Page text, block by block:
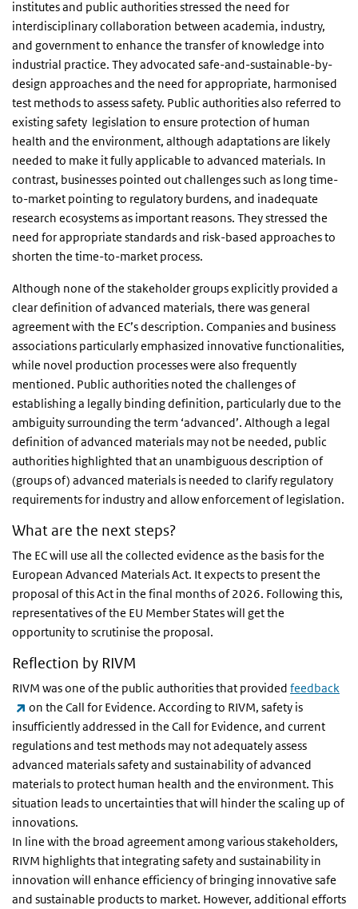
institutes and public authorities stressed the need for
interdisciplinary collaboration between academia, industry,
and government to enhance the transfer of knowledge into
industrial practice. They advocated safe-and-sustainable-by-
design approaches and the need for appropriate, harmonised
test methods to assess safety. Public authorities also referred to
existing safety legislation to ensure protection of human
health and the environment, although adaptations are likely
needed to make it fully applicable to advanced materials. In
contrast, businesses pointed out challenges such as long time-
to-market pointing to regulatory burdens, and inadequate
research ecosystems as important reasons. They stressed the
need for appropriate standards and risk-based approaches to
shorten the time-to-market process.
Although none of the stakeholder groups explicitly provided a
clear definition of advanced materials, there was general
agreement with the EC’s description. Companies and business
associations particularly emphasized innovative functionalities,
while novel production processes were also frequently
mentioned. Public authorities noted the challenges of
establishing a legally binding definition, particularly due to the
ambiguity surrounding the term ‘advanced’. Although a legal
definition of advanced materials may not be needed, public
authorities highlighted that an unambiguous description of
(groups of) advanced materials is needed to clarify regulatory
requirements for industry and allow enforcement of legislation.
What are the next steps?
The EC will use all the collected evidence as the basis for the
European Advanced Materials Act. It expects to present the
proposal of this Act in the final months of 2026. Following this,
representatives of the EU Member States will get the
opportunity to scrutinise the proposal.
Reflection by RIVM
RIVM was one of the public authorities that provided feedback
(link is external)
on the Call for Evidence. According to RIVM, safety is
insufficiently addressed in the Call for Evidence, and current
regulations and test methods may not adequately assess
advanced materials safety and sustainability of advanced
materials to protect human health and the environment. This
situation leads to uncertainties that will hinder the scaling up of
innovations.
In line with the broad agreement among various stakeholders,
RIVM highlights that integrating safety and sustainability in
innovation will enhance efficiency of bringing innovative safe
and sustainable products to market. However, additional efforts